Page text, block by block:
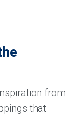
from
that